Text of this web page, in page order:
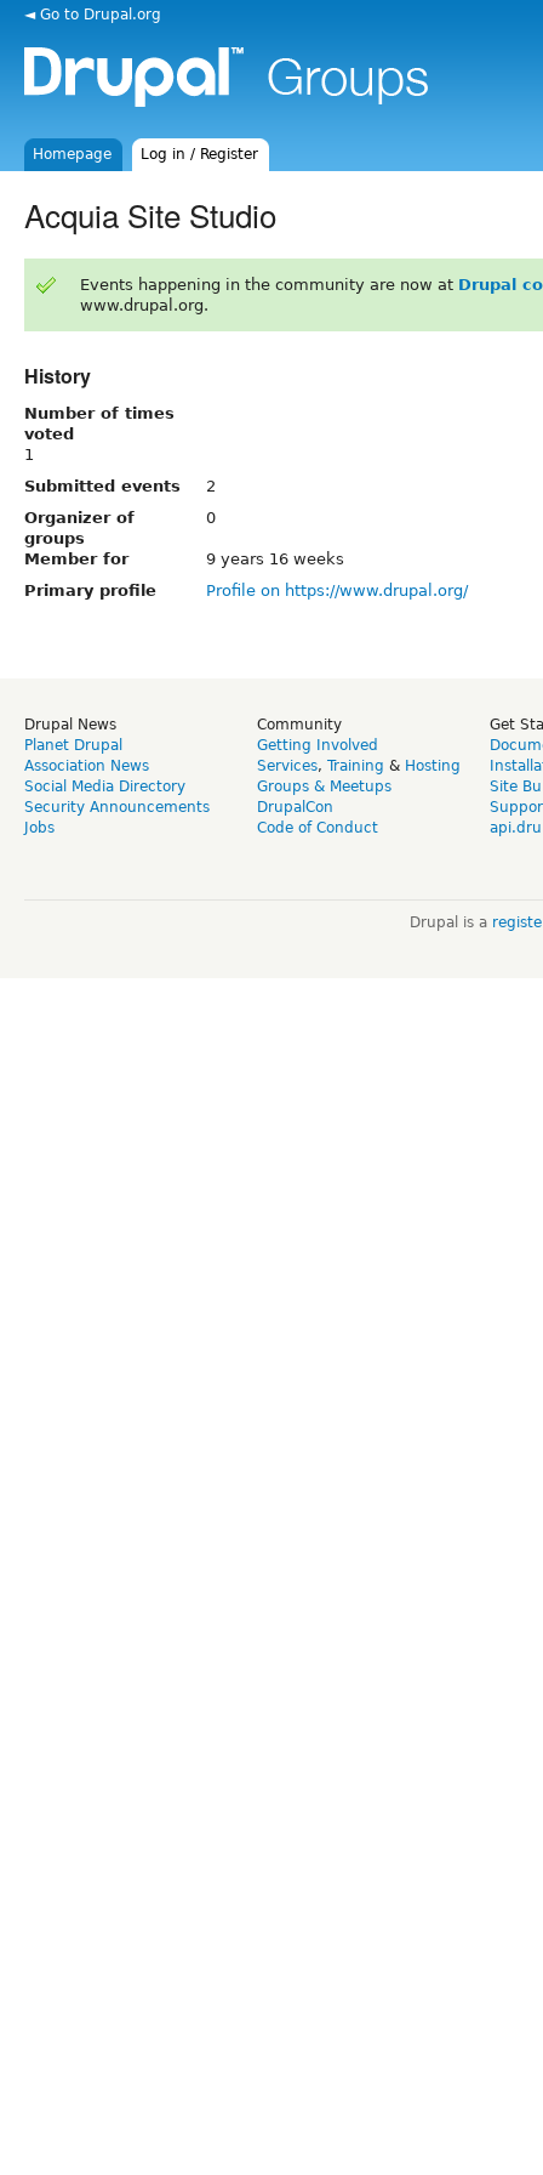
◄ Go to Drupal.org
Homepage Log in / Register
Acquia Site Studio
Events happening in the community are now at Drupal
www.drupal.org.
History
Number of times
voted
1
Submitted events
2
Organizer of
groups
0
Member for
9 years 16 weeks
Primary profile
Profile on https://www.drupal.org/
Drupal News
Planet Drupal
Association News
Social Media Directory
Security Announcements
Jobs
Community
Getting Involved
Services, Training & Hosting
Groups & Meetups
DrupalCon
Code of Conduct
Get
Site
Drupal is a